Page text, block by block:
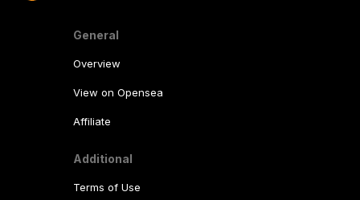
General
Overview
View on Opensea
Affiliate
Additional
Terms of Use